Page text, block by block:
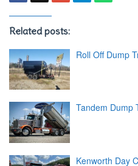
Related posts:
Roll Off Dump
Tandem Dump
Kenworth Day